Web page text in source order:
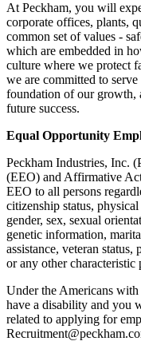
At Peckham, you will
corporate offices, plants,
common set of values -
which are embedded in
culture where we protect
we are committed to
foundation of our growth,
future success.
Equal Opportunity
Peckham Industries, Inc.
(EEO) and Affirmative
EEO to all persons
citizenship status,
gender, sex, sexual
genetic information,
assistance, veteran
or any other characteristic
Under the Americans
have a disability and you
related to applying for